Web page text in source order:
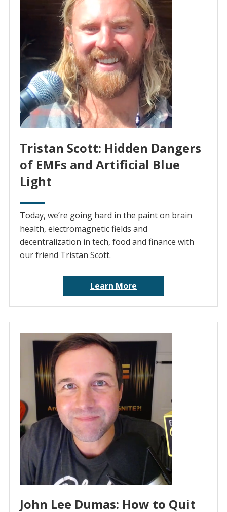
Tristan Scott: Hidden Dangers
of EMFs and Artificial Blue
Light
Today, we’re going hard in the paint on brain
health, electromagnetic fields and
decentralization in tech, food and finance with
our friend Tristan Scott.
Learn More
John Lee Dumas: How to Quit